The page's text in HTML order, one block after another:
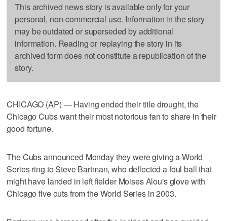
This archived news story is available only for your
personal, non-commercial use. Information in the story
may be outdated or superseded by additional
information. Reading or replaying the story in its
archived form does not constitute a republication of the
story.
CHICAGO (AP) — Having ended their title drought, the
Chicago Cubs want their most notorious fan to share in their
good fortune.
The Cubs announced Monday they were giving a World
Series ring to Steve Bartman, who deflected a foul ball that
might have landed in left fielder Moises Alou's glove with
Chicago five outs from the World Series in 2003.